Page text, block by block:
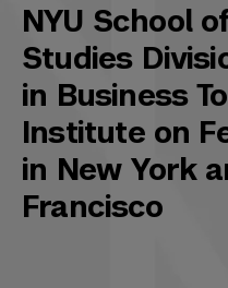
NYU School
Studies
in Business
Institute on
in New York
Francisco